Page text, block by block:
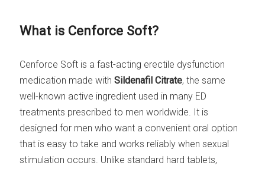
What is Cenforce Soft?
Cenforce Soft is a fast-acting erectile dysfunction
medication made withSildenafil Citrate, the same
well-known active ingredient used in many ED
treatments prescribed to men worldwide. It is
designed for men who want a convenient oral option
that is easy to take and works reliably when sexual
stimulation occurs. Unlike standard hard tablets,